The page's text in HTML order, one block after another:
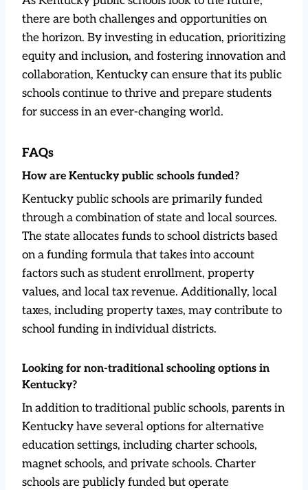
there are both challenges and opportunities on
the horizon. By investing in education, prioritizing
equity and inclusion, and fostering innovation and
collaboration, Kentucky can ensure that its public
schools continue to thrive and prepare students
for success in an ever-changing world.
FAQs
How are Kentucky public schools funded?
Kentucky public schools are primarily funded
through a combination of state and local sources.
The state allocates funds to school districts based
on a funding formula that takes into account
factors such as student enrollment, property
values, and local tax revenue. Additionally, local
taxes, including property taxes, may contribute to
school funding in individual districts.
Looking for non-traditional schooling options in
Kentucky?
In addition to traditional public schools, parents in
Kentucky have several options for alternative
education settings, including charter schools,
magnet schools, and private schools. Charter
schools are publicly funded but operate